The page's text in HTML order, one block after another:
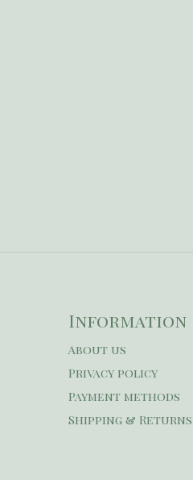
Information
About us
Privacy policy
Payment methods
Shipping & Returns